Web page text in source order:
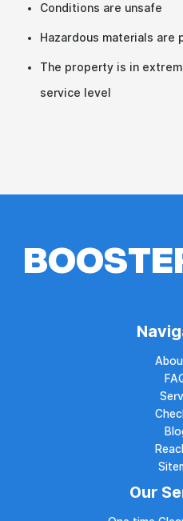
Conditions are unsafe
Hazardous materials are
The property is in
service level
Our